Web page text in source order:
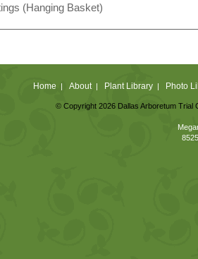
(Hanging Basket)
Home | About| Plant Library| Photo
© Copyright 2026 Dallas Arboretum